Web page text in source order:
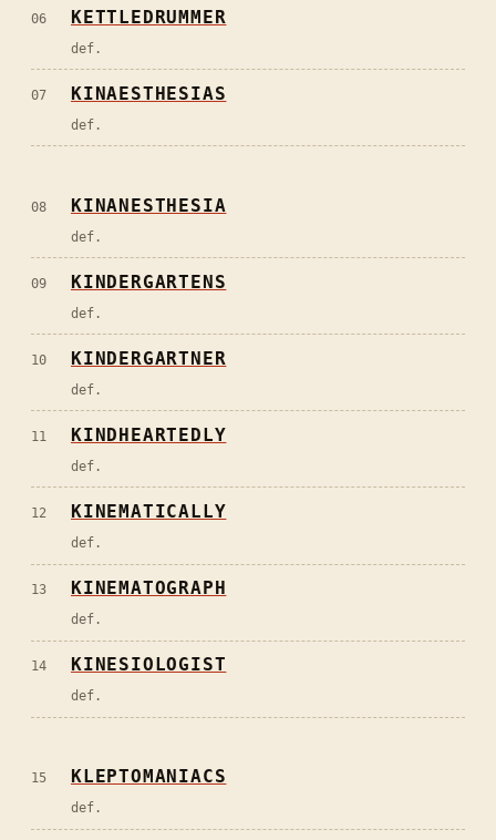
06 KETTLEDRUMMER
def.
07 KINAESTHESIAS
def.
08 KINANESTHESIA
def.
09 KINDERGARTENS
def.
10 KINDERGARTNER
def.
11 KINDHEARTEDLY
def.
12 KINEMATICALLY
def.
13 KINEMATOGRAPH
def.
14 KINESIOLOGIST
def.
15 KLEPTOMANIACS
def.